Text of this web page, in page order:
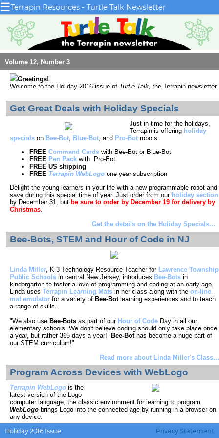
☰Terrapin Resources - Turtle Talk Newsletter
Volume 12, Number 3
Greetings!
Welcome to the Holiday 2016 issue of Turtle Talk , the Terrapin newsletter.
Get Great Deals with Holiday Specials
Just in time for the holidays,
Terrapin is offering holiday
specials on Bee-Bot Blue-Bot , and Pro-Bot robots.
FREE Command Cards with Bee-Bot or Blue-Bot
FREE Pen Pack with Pro-Bot
FREE US shipping
FREE Terrapin WebLogo one year subscription
Delight the young learners in your life with a new programmable robot and
save during this special time of year. Just order from our holiday section
by December 31, but be sure to order by December 19 for delivery by
Christmas.
Get the details on the Holiday Specials...
Bee-Bots, STEM and Hour of Code in NJ
Linda Miller , K-3 Technology Resource Teacher for Lawrence Township
Public Schools in central New Jersey, introduces Bee-Bots in
kindergarten to foster a love of programming and coding at an early age.
Linda uses Terrapin Learning Mats in her class along with the on-line
mat emulator for a variety of Bee-Botlearning experiences and to teach
a range of skills.
"We also use Bee-Bots as part of our Hour of Code Day in all our
elementary schools. We don't believe coding should only take place once
a year, but rather 365 days a year! Bee-Bothas become a huge part of
our STEM curriculum!"
Read more about Linda Miller's Class...
Program Across Devices with WebLogo
Terrapin WebLogo is the
latest version of the Logo
computer language, the classic environment for learning to program.
WebLogo brings Logo into the connected age by running in a browser on
any device.
Start your program on a computer and then continue and modify it later on
Holiday 2016 Issue Privacy Statement